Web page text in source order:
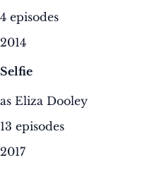
4 episodes
2014
Selfie
as Eliza Dooley
13 episodes
2017